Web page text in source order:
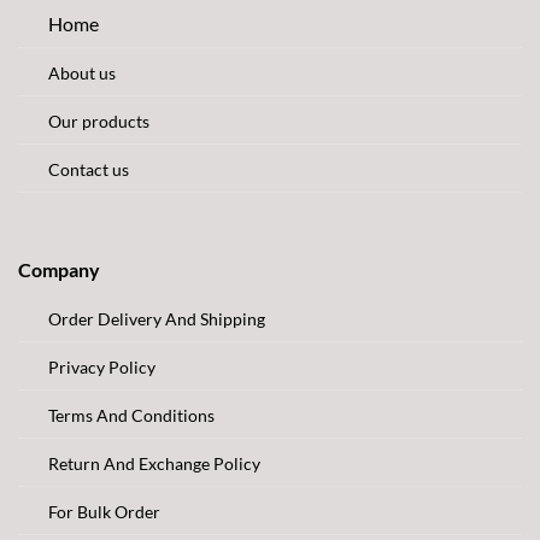
Home
About us
Our products
Contact us
Company
Order Delivery And Shipping
Privacy Policy
Terms And Conditions
Return And Exchange Policy
For Bulk Order